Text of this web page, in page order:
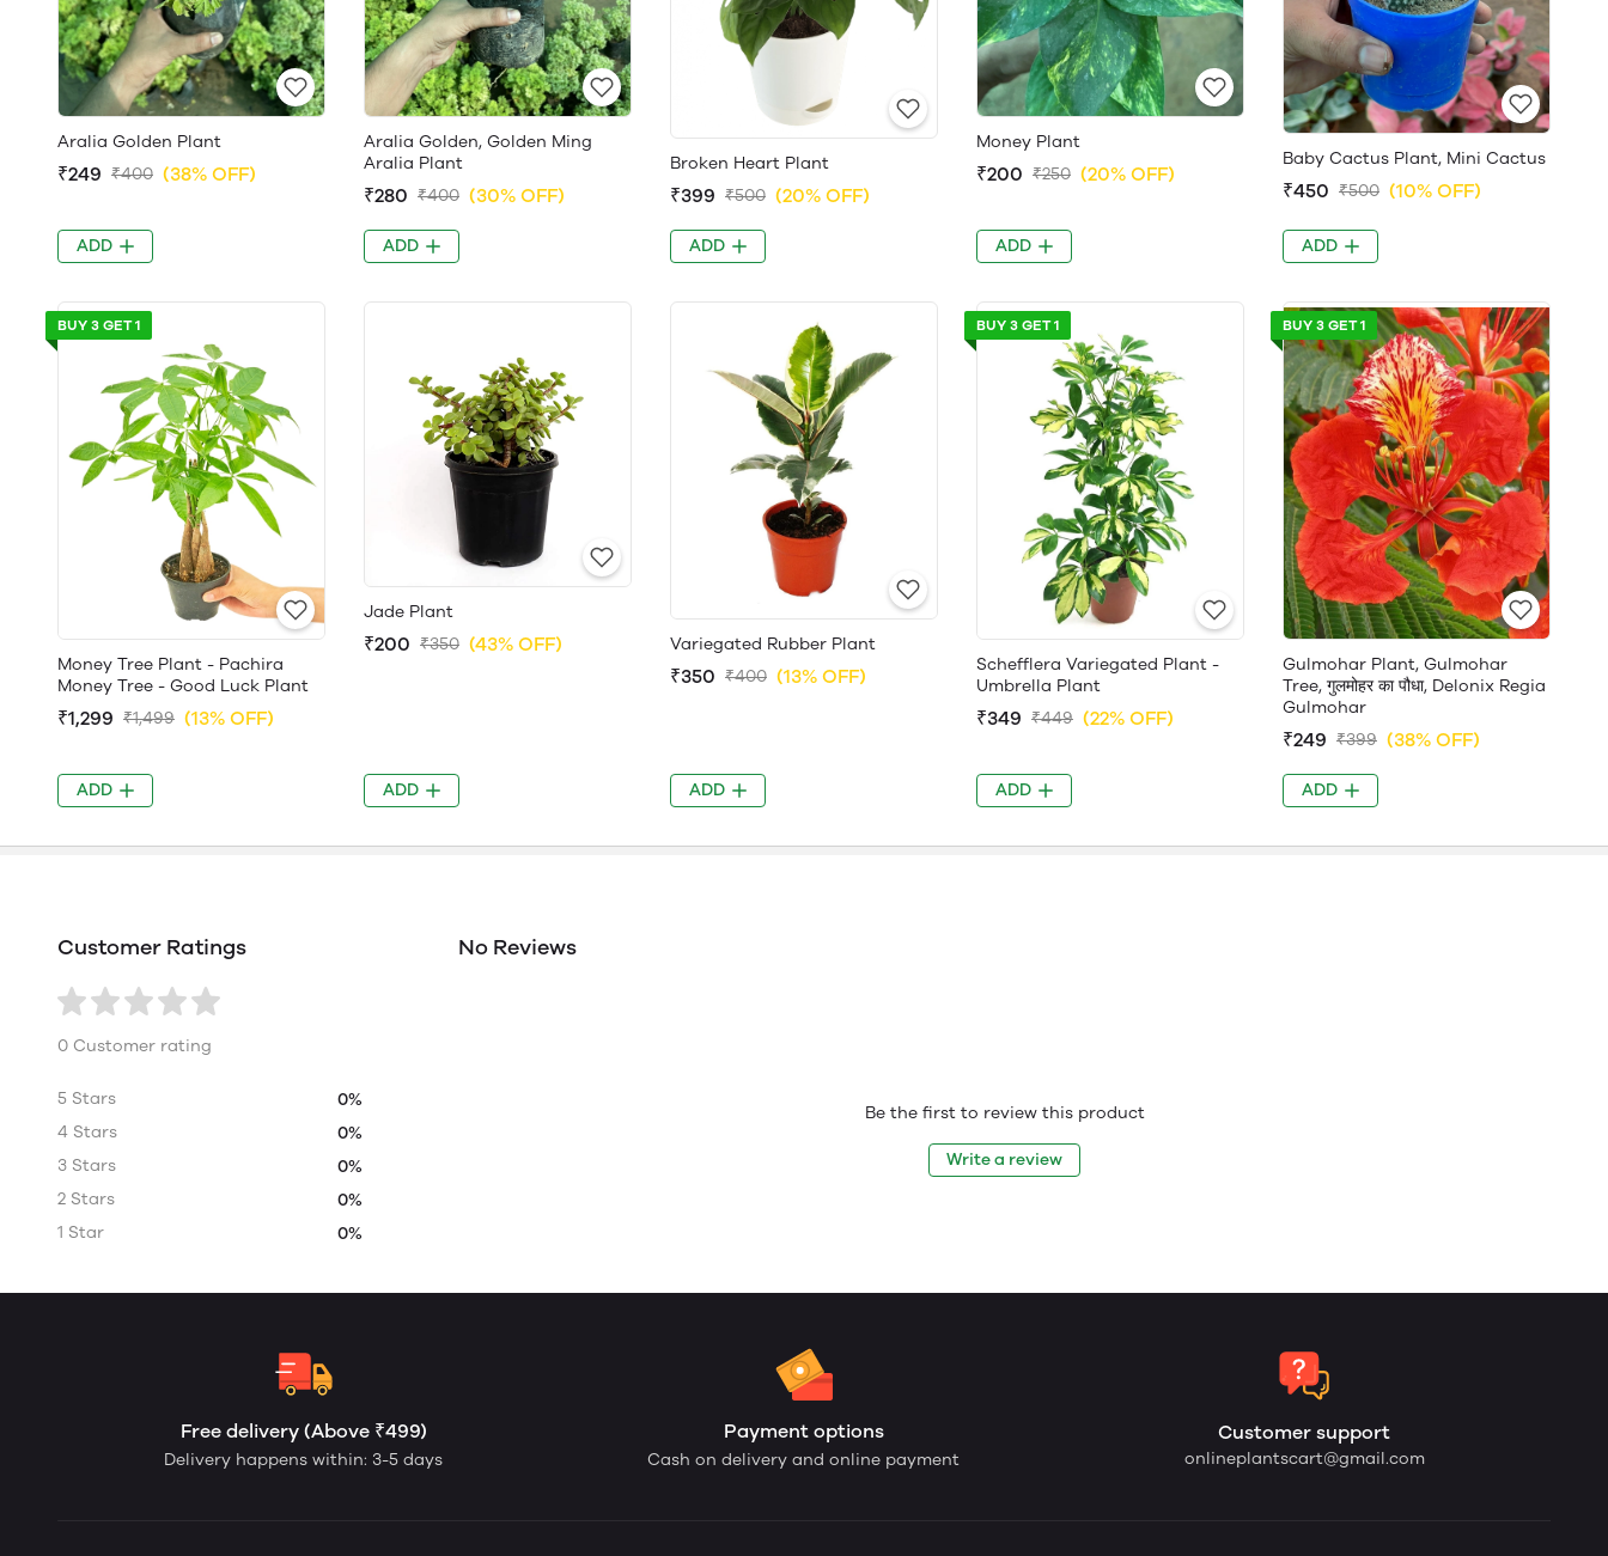
Aralia Golden Plant
₹249 ₹400 (38% OFF)
ADD
Aralia Golden, Golden Ming
Aralia Plant
₹280 ₹400 (30% OFF)
ADD
Broken Heart Plant
₹399 ₹500 (20% OFF)
ADD
Money Plant
₹200 ₹250 (20% OFF)
ADD
Baby Cactus Plant, Mini Cactus
₹450 ₹500 (10% OFF)
ADD
BUY 3 GET 1
Money Tree Plant - Pachira
Money Tree - Good Luck Plant
₹1,299 ₹1,499 (13% OFF)
ADD
Jade Plant
₹200 ₹350 (43% OFF)
ADD
Variegated Rubber Plant
₹350 ₹400 (13% OFF)
ADD
BUY 3 GET 1
Schefflera Variegated Plant -
Umbrella Plant
₹349 ₹449 (22% OFF)
ADD
BUY 3 GET 1
Gulmohar Plant, Gulmohar
Tree, गुलमोहर का पौधा, Delonix Regia
Gulmohar
₹249 ₹399 (38% OFF)
ADD
Customer Ratings
0 Customer rating
5 Stars
0%
4 Stars
0%
3 Stars
0%
2 Stars
0%
1 Star
0%
No Reviews
Be the first to review this product
Write a review
Free delivery (Above ₹499)
Delivery happens within: 3-5 days
Payment options
Cash on delivery and online payment
Customer support
onlineplantscart@gmail.com